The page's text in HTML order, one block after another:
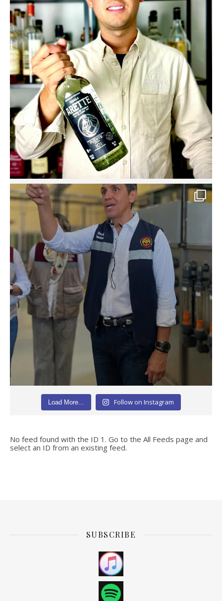
Load More... Follow on Instagram
No feed found with the ID 1. Go to the All Feeds page and
select an ID from an existing feed.
SUBSCRIBE